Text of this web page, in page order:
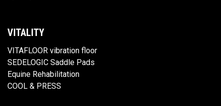
VITALITY
VITAFLOOR vibration floor
SEDELOGIC Saddle Pads
Equine Rehabilitation
COOL & PRESS